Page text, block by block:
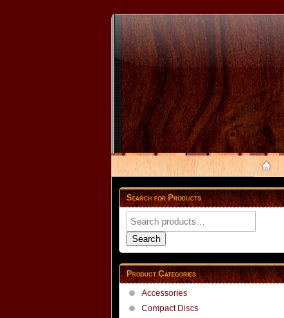
Search for Products
Search
for:
Search
Product Categories
Accessories
Compact Discs